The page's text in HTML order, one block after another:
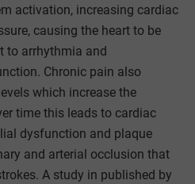
activation, increasing cardiac
causing the heart to be
to arrhythmia and
Chronic pain also
which increase the
time this leads to cardiac
dysfunction and plaque
and arterial occlusion that
A study in published by